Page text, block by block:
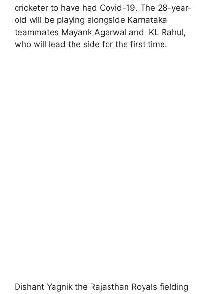
cricketer to have had Covid-19. The 28-year-
old will be playing alongside Karnataka
teammates Mayank Agarwal and KL Rahul,
who will lead the side for the first time.
Dishant Yagnik the Rajasthan Royals fielding